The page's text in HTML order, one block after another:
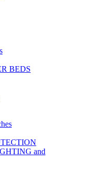
BEDS
and